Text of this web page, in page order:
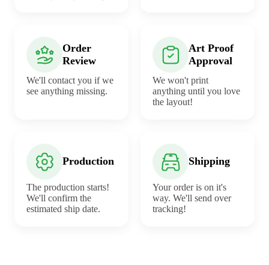
Order
Review
We'll contact you if we
see anything missing.
Art Proof
Approval
We won't print
anything until you love
the layout!
Production
The production starts!
We'll confirm the
estimated ship date.
Shipping
Your order is on it's
way. We'll send over
tracking!